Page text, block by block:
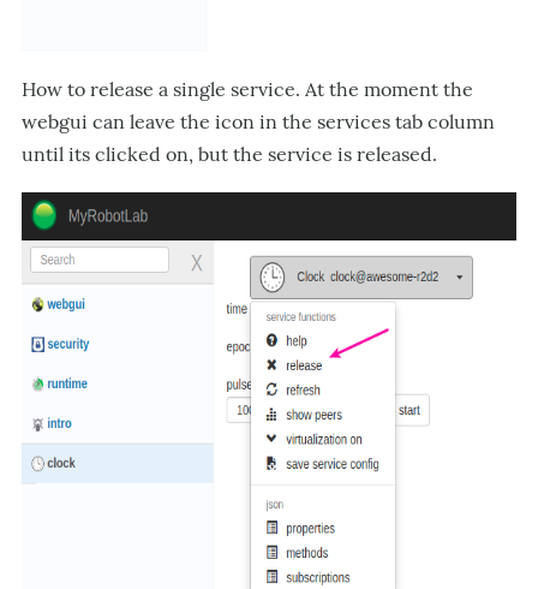
How to release a single service. At the moment the
webgui can leave the icon in the services tab column
until its clicked on, but the service is released.